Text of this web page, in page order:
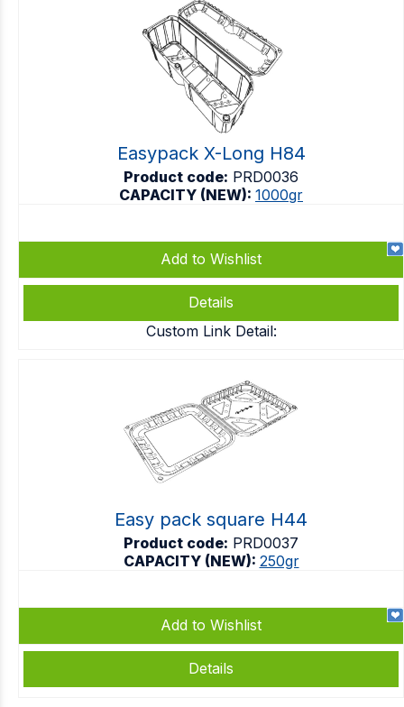
Easypack X-Long H84
Product code: PRD0036
CAPACITY (NEW): 1000gr
Add to Wishlist
Details
Custom Link Detail:
Easy pack square H44
Product code: PRD0037
CAPACITY (NEW): 250gr
Add to Wishlist
Details